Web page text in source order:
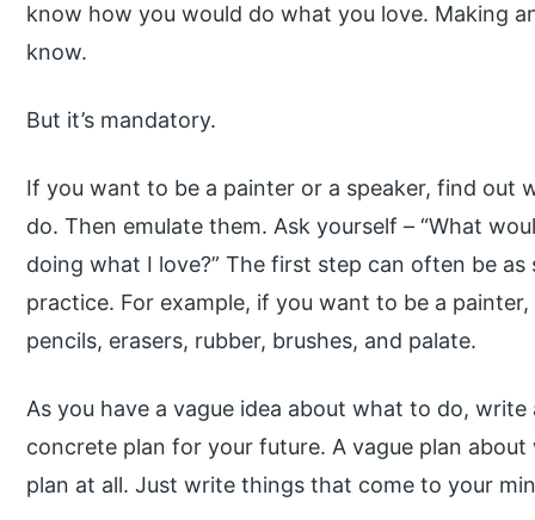
know how you would do what you love. Making
know.
But it’s mandatory.
If you want to be a painter or a speaker, find out
do. Then emulate them. Ask yourself – “What
doing what I love?” The first step can often be
practice. For example, if you want to be a
pencils, erasers, rubber, brushes, and palate.
As you have a vague idea about what to do, write
concrete plan for your future. A vague plan
plan at all. Just write things that come to your